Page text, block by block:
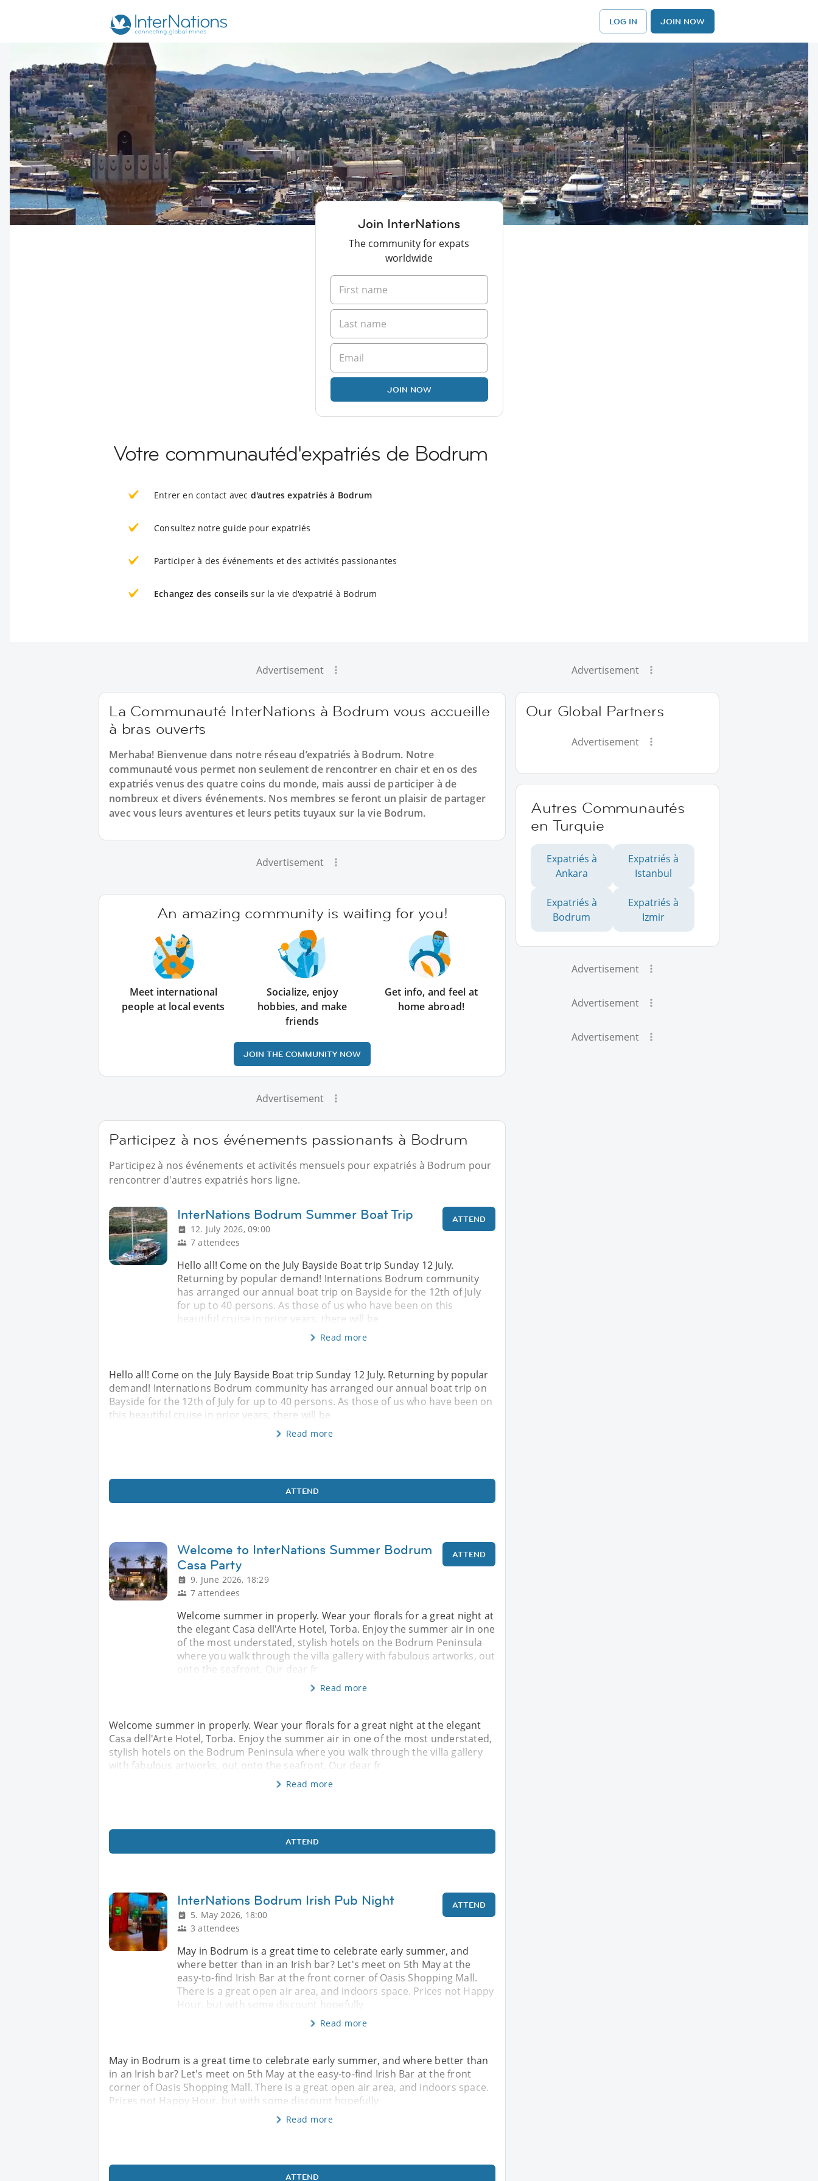
LOG IN JOIN NOW
Join InterNations
The community for expats
worldwide
JOIN NOW
Votre communautéd'expatriés de Bodrum
Entrer en contact avec d'autres expatriés à Bodrum
Consultez notre guide pour expatriés
Participer à des événements et des activités passionantes
Echangez des conseils sur la vie d'expatrié à Bodrum
Advertisement
La Communauté InterNations à Bodrum vous accueille
à bras ouverts
Merhaba! Bienvenue dans notre réseau d’expatriés à Bodrum. Notre
communauté vous permet non seulement de rencontrer en chair et en os des
expatriés venus des quatre coins du monde, mais aussi de participer à de
nombreux et divers événements. Nos membres se feront un plaisir de partager
avec vous leurs aventures et leurs petits tuyaux sur la vie Bodrum.
Advertisement
An amazing community is waiting for you!
Meet international
people at local events
Socialize, enjoy
hobbies, and make
friends
Get info, and feel at
home abroad!
JOIN THE COMMUNITY NOW
Advertisement
Participez à nos événements passionants à Bodrum
Participez à nos événements et activités mensuels pour expatriés à Bodrum pour
rencontrer d'autres expatriés hors ligne.
InterNations Bodrum Summer Boat Trip
12. July 2026, 09:00
7 attendees
ATTEND
Hello all! Come on the July Bayside Boat trip Sunday 12 July.
Returning by popular demand! Internations Bodrum community
has arranged our annual boat trip on Bayside for the 12th of July
for up to 40 persons. As those of us who have been on this
beautiful cruise in prior years, there will be
Read more
Hello all! Come on the July Bayside Boat trip Sunday 12 July. Returning by popular
demand! Internations Bodrum community has arranged our annual boat trip on
Bayside for the 12th of July for up to 40 persons. As those of us who have been on
this beautiful cruise in prior years, there will be
Read more
ATTEND
Welcome to InterNations Summer Bodrum
Casa Party
9. June 2026, 18:29
7 attendees
ATTEND
Welcome summer in properly. Wear your florals for a great night at
the elegant Casa dell'Arte Hotel, Torba. Enjoy the summer air in one
of the most understated, stylish hotels on the Bodrum Peninsula
where you walk through the villa gallery with fabulous artworks, out
onto the seafront. Our dear fr
Read more
Welcome summer in properly. Wear your florals for a great night at the elegant
Casa dell'Arte Hotel, Torba. Enjoy the summer air in one of the most understated,
stylish hotels on the Bodrum Peninsula where you walk through the villa gallery
with fabulous artworks, out onto the seafront. Our dear fr
Read more
ATTEND
InterNations Bodrum Irish Pub Night
5. May 2026, 18:00
3 attendees
ATTEND
May in Bodrum is a great time to celebrate early summer, and
where better than in an Irish bar? Let's meet on 5th May at the
easy-to-find Irish Bar at the front corner of Oasis Shopping Mall.
There is a great open air area, and indoors space. Prices not Happy
Hour, but with some discount hopefully
Read more
May in Bodrum is a great time to celebrate early summer, and where better than
in an Irish bar? Let's meet on 5th May at the easy-to-find Irish Bar at the front
corner of Oasis Shopping Mall. There is a great open air area, and indoors space.
Prices not Happy Hour, but with some discount hopefully
Read more
ATTEND
Advertisement
Our Global Partners
Advertisement
Autres Communautés
en Turquie
Expatriés à
Ankara
Expatriés à
Istanbul
Expatriés à
Bodrum
Expatriés à
Izmir
Advertisement
Advertisement
Advertisement